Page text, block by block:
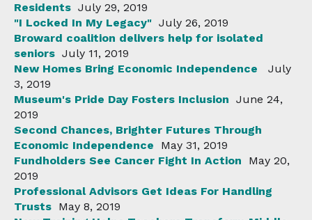
Residents July 29, 2019
"I Locked In My Legacy" July 26, 2019
Broward coalition delivers help for isolated
seniors July 11, 2019
New Homes Bring Economic Independence
July
3, 2019
Museum's Pride Day Fosters Inclusion June 24,
2019
Second Chances, Brighter Futures Through
Economic Independence
May 31, 2019
Fundholders See Cancer Fight In Action
May 20,
2019
Professional Advisors Get Ideas For Handling
Trusts May 8, 2019